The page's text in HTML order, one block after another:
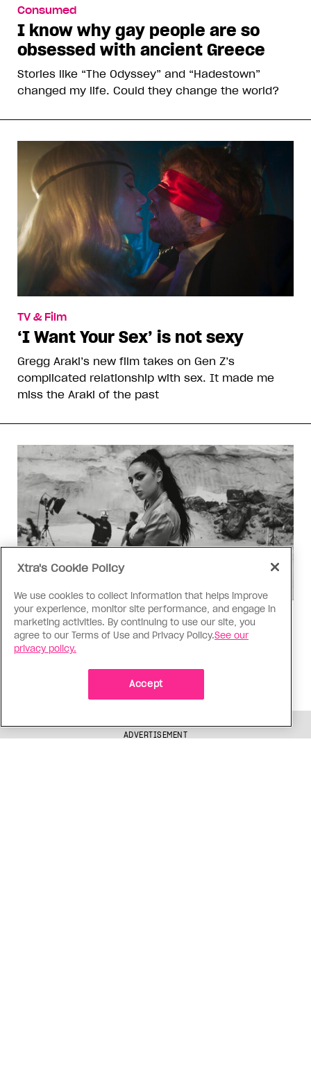
Consumed
I know why gay people are so
obsessed with ancient Greece
Stories like “The Odyssey” and “Hadestown”
changed my life. Could they change the world?
TV & Film
‘I Want Your Sex’ is not sexy
Gregg Araki’s new film takes on Gen Z’s
complicated relationship with sex. It made me
miss the Araki of the past
Music
Music, fashion, film, mess
talk about than to actually hear
ADVERTISEMENT
Xtra's Cookie Policy
We use cookies to collect information that helps improve
your experience, monitor site performance, and engage in
marketing activities. By continuing to use our site, you
agree to our Terms of Use and Privacy Policy.See our
privacy policy.
Accept